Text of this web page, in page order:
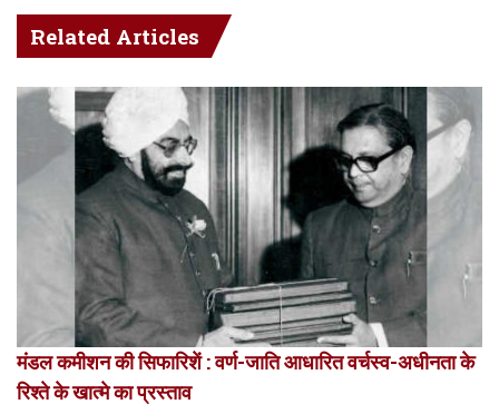
Related Articles
मंडल कमीशन की सिफारिशें : वर्ण-जाति आधारित वर्चस्व-अधीनता के
रिश्ते के खात्मे का प्रस्ताव